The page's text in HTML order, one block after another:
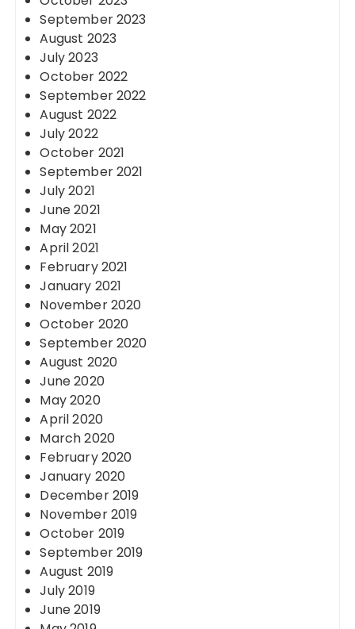
September 2023
August 2023
July 2023
October 2022
September 2022
August 2022
July 2022
October 2021
September 2021
July 2021
June 2021
May 2021
April 2021
February 2021
January 2021
November 2020
October 2020
September 2020
August 2020
June 2020
May 2020
April 2020
March 2020
February 2020
January 2020
December 2019
November 2019
October 2019
September 2019
August 2019
July 2019
June 2019